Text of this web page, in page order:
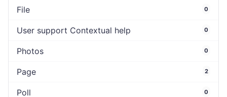
File 0
User support Contextual help 0
Photos 0
Page 2
Poll 0